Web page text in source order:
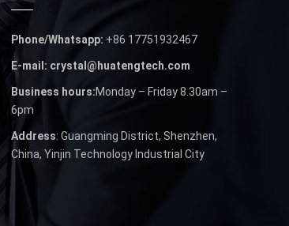
Phone/Whatsapp: +86 17751932467
E-mail: crystal@huatengtech.com
Business hours:Monday – Friday 8.30am –
6pm
Address: Guangming District, Shenzhen,
China, Yinjin Technology Industrial City